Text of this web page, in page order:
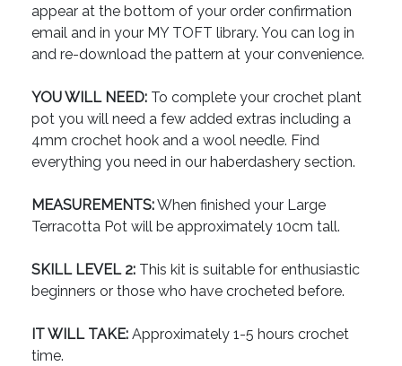
appear at the bottom of your order confirmation
email and in your MY TOFT library. You can log in
and re-download the pattern at your convenience.
YOU WILL NEED: To complete your crochet plant
pot you will need a few added extras including a
4mm crochet hook and a wool needle. Find
everything you need in our haberdashery section.
MEASUREMENTS:When finished your Large
Terracotta Pot will be approximately 10cm tall.
SKILL LEVEL 2: This kit is suitable for enthusiastic
beginners or those who have crocheted before.
IT WILL TAKE: Approximately 1-5 hours crochet
time.